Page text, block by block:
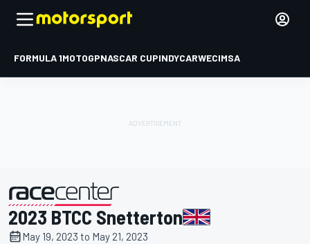
FORMULA 1MOTOGPNASCAR CUPINDYCARWECIMSA
presented by
2023 BTCC Snetterton
May 19, 2023 to May 21, 2023